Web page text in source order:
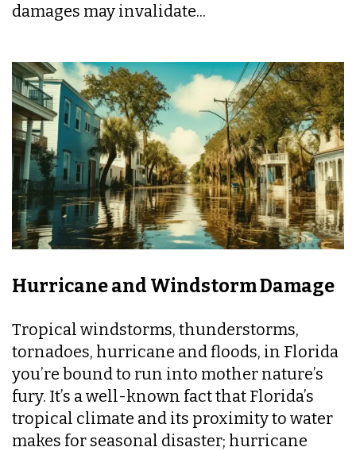
damages may invalidate...
Hurricane and Windstorm Damage
Tropical windstorms, thunderstorms,
tornadoes, hurricane and floods, in Florida
you’re bound to run into mother nature’s
fury. It’s a well-known fact that Florida’s
tropical climate and its proximity to water
makes for seasonal disaster; hurricane